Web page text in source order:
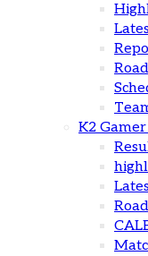
K2